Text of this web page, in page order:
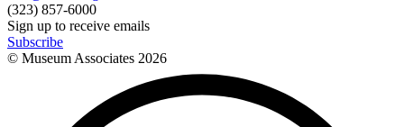
(323) 857-6000
Sign up to receive emails
Subscribe
© Museum Associates 2026